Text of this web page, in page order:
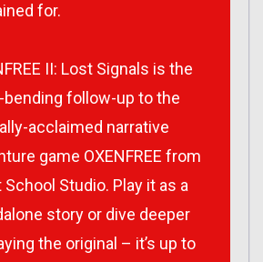
for.
II: Lost Signals is the
bending follow-up to the
acclaimed narrative
game OXENFREE from
School Studio. Play it as a
story or dive deeper
the original – it’s up to